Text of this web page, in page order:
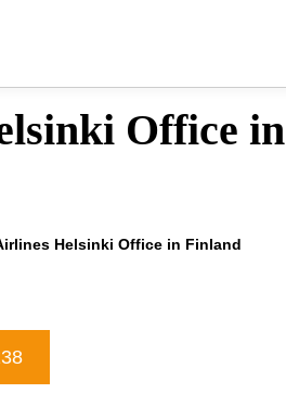
Office in
Helsinki Office in Finland